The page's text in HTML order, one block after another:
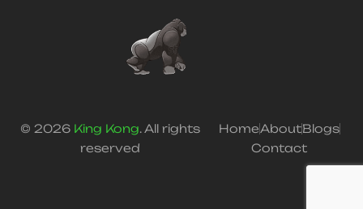
© 2026 King Kong. All rights
reserved
HomeAboutBlogs
Contact